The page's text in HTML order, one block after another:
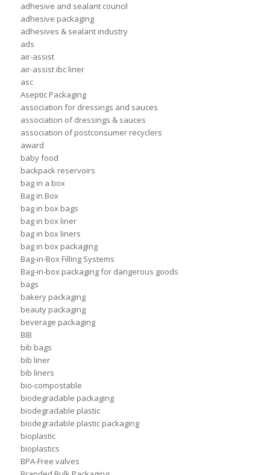
adhesive and sealant council
adhesive packaging
adhesives & sealant industry
ads
air-assist
air-assist ibc liner
asc
Aseptic Packaging
association for dressings and sauces
association of dressings & sauces
association of postconsumer recyclers
award
baby food
backpack reservoirs
bag in a box
Bag in Box
bag in box bags
bag in box liner
bag in box liners
bag in box packaging
Bag-in-Box Filling Systems
Bag-in-box packaging for dangerous goods
bags
bakery packaging
beauty packaging
beverage packaging
BIB
bib bags
bib liner
bib liners
bio-compostable
biodegradable packaging
biodegradable plastic
biodegradable plastic packaging
bioplastic
bioplastics
BPA-Free valves